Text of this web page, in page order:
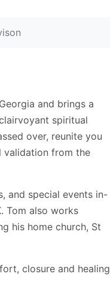
and brings a
spiritual
over, reunite you
validation from the
and special events in-
Tom also works
his home church, St
closure and healing